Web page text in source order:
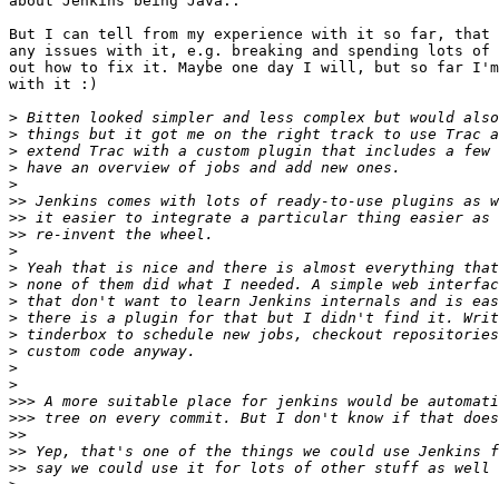
But I can tell from my experience with it so far, that
any issues with it, e.g. breaking and spending lots
out how to fix it. Maybe one day I will, but so far I'm
with it :)
>
>
>
>
>
>>
>>
>>
>
>
>
>
>
>
>
>
>
>>>
>>>
>>
>>
>>